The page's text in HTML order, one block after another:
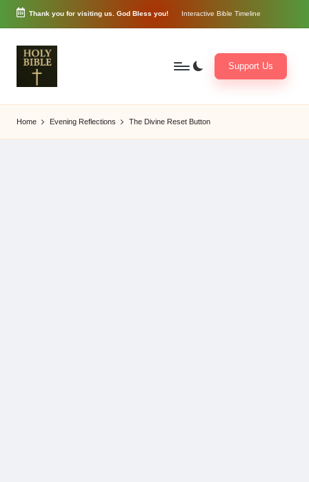
Skip
content
Thank you for visiting us. God Bless you! Interactive Bible Timeline
o
r
d
Support Us
Home Evening Reflections The Divine Reset Button